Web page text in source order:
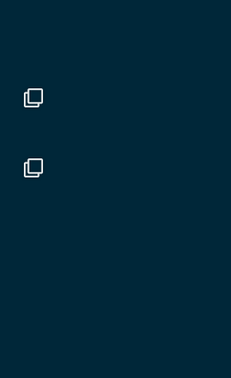
Transport and Logistics Expo
Great to catch up with friends
Load More